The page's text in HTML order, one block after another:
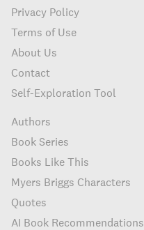
Privacy Policy
Terms of Use
About Us
Contact
Self-Exploration Tool
Authors
Book Series
Books Like This
Myers Briggs Characters
Quotes
AI Book Recommendations